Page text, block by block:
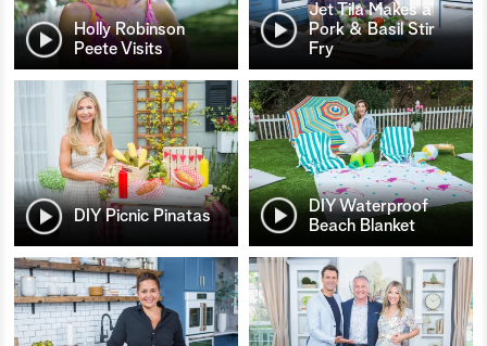
Holly Robinson
Peete Visits
Jet Tila Makes a
Pork & Basil Stir
Fry
DIY Picnic Pinatas
DIY Waterproof
Beach Blanket